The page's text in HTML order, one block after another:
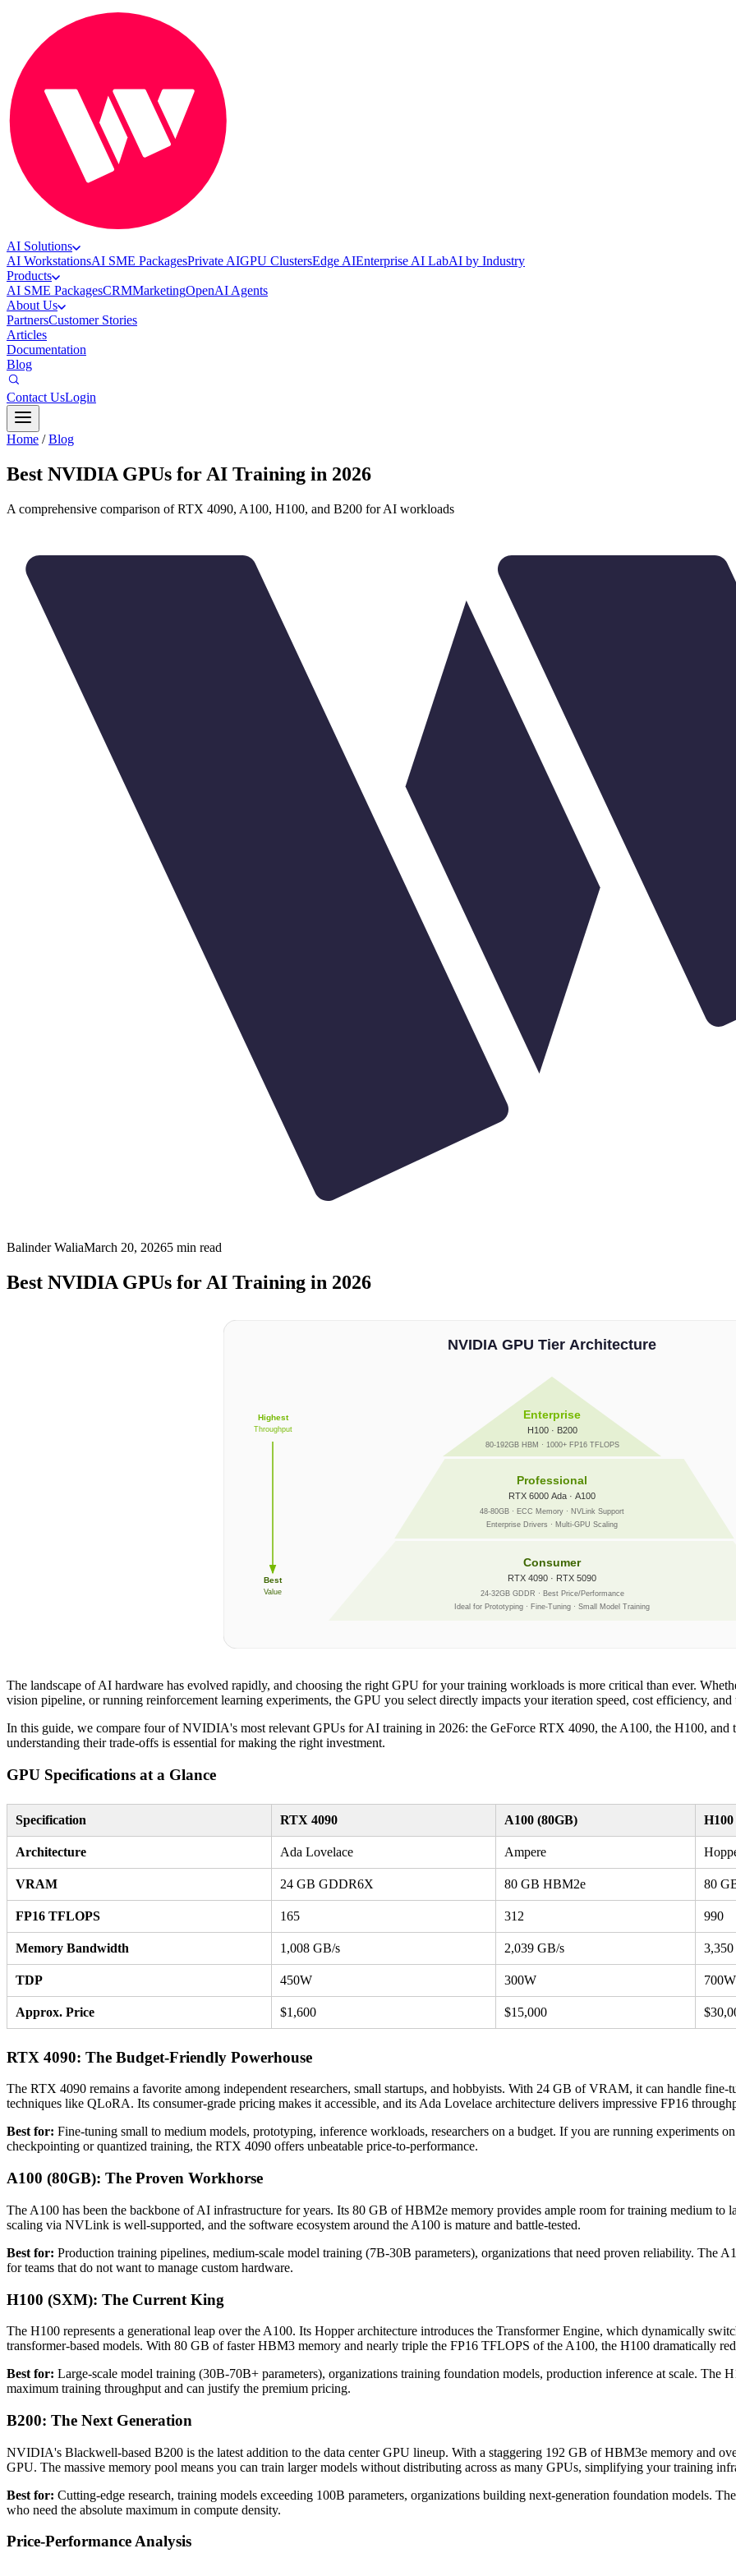
AI Solutions
AI WorkstationsAI SME PackagesPrivate AIGPU ClustersEdge AIEnterprise AI LabAI by Industry
Products
AI SME PackagesCRMMarketingOpenAI Agents
About Us
PartnersCustomer Stories
Articles
Documentation
Blog
Contact UsLogin
Home / Blog
Best NVIDIA GPUs for AI Training in 2026
A comprehensive comparison of RTX 4090, A100, H100, and B200 for AI workloads
Balinder WaliaMarch 20, 20265 min read
Best NVIDIA GPUs for AI Training in 2026
NVIDIA GPU Tier Architecture
Enterprise
H100 · B200
80-192GB HBM · 1000+ FP16 TFLOPS
Professional
RTX 6000 Ada · A100
48-80GB · ECC Memory · NVLink Support
Enterprise Drivers · Multi-GPU Scaling
Consumer
RTX 4090 · RTX 5090
24-32GB GDDR · Best Price/Performance
Ideal for Prototyping · Fine-Tuning · Small Model Training
Highest
Throughput
Best
Value
The landscape of AI hardware has evolved rapidly, and choosing the right GPU for your training workloads is more critical than ever.
vision pipeline, or running reinforcement learning experiments, the GPU you select directly impacts your iteration speed, cost efficiency,
In this guide, we compare four of NVIDIA's most relevant GPUs for AI training in 2026: the GeForce RTX 4090, the A100, the H100, and
understanding their trade-offs is essential for making the right investment.
GPU Specifications at a Glance
Specification RTX 4090 A100 (80GB)
Architecture Ada Lovelace Ampere
VRAM 24 GB GDDR6X 80 GB HBM2e 80
FP16 TFLOPS 165 312 990
Memory Bandwidth 1,008 GB/s 2,039 GB/s
TDP 450W 300W 700W
Approx. Price $1,600 $15,000
RTX 4090: The Budget-Friendly Powerhouse
The RTX 4090 remains a favorite among independent researchers, small startups, and hobbyists. With 24 GB of VRAM, it can handle
techniques like QLoRA. Its consumer-grade pricing makes it accessible, and its Ada Lovelace architecture delivers impressive FP16
Best for: Fine-tuning small to medium models, prototyping, inference workloads, researchers on a budget. If you are running experiments
checkpointing or quantized training, the RTX 4090 offers unbeatable price-to-performance.
A100 (80GB): The Proven Workhorse
The A100 has been the backbone of AI infrastructure for years. Its 80 GB of HBM2e memory provides ample room for training medium
scaling via NVLink is well-supported, and the software ecosystem around the A100 is mature and battle-tested.
Best for: Production training pipelines, medium-scale model training (7B-30B parameters), organizations that need proven reliability. The
for teams that do not want to manage custom hardware.
H100 (SXM): The Current King
The H100 represents a generational leap over the A100. Its Hopper architecture introduces the Transformer Engine, which dynamically
transformer-based models. With 80 GB of faster HBM3 memory and nearly triple the FP16 TFLOPS of the A100, the H100 dramatically
Best for: Large-scale model training (30B-70B+ parameters), organizations training foundation models, production inference at scale. The
maximum training throughput and can justify the premium pricing.
B200: The Next Generation
NVIDIA's Blackwell-based B200 is the latest addition to the data center GPU lineup. With a staggering 192 GB of HBM3e memory and
GPU. The massive memory pool means you can train larger models without distributing across as many GPUs, simplifying your training
Best for: Cutting-edge research, training models exceeding 100B parameters, organizations building next-generation foundation models.
who need the absolute maximum in compute density.
Price-Performance Analysis